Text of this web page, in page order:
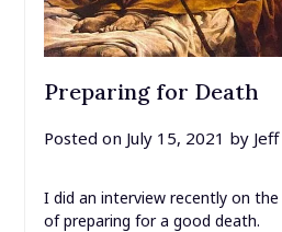
Preparing for Death
Posted on July 15, 2021 by
I did an interview recently on
of preparing for a good death.